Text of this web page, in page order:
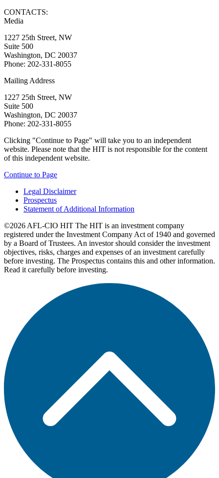
CONTACTS:
Media
1227 25th Street, NW
Suite 500
Washington, DC 20037
Phone: 202-331-8055
Mailing Address
1227 25th Street, NW
Suite 500
Washington, DC 20037
Phone: 202-331-8055
Clicking "Continue to Page" will take you to an independent
website. Please note that the HIT is not responsible for the content
of this independent website.
Continue to Page
Legal Disclaimer
Prospectus
Statement of Additional Information
©2026 AFL-CIO HIT The HIT is an investment company
registered under the Investment Company Act of 1940 and governed
by a Board of Trustees. An investor should consider the investment
objectives, risks, charges and expenses of an investment carefully
before investing. The Prospectus contains this and other information.
Read it carefully before investing.